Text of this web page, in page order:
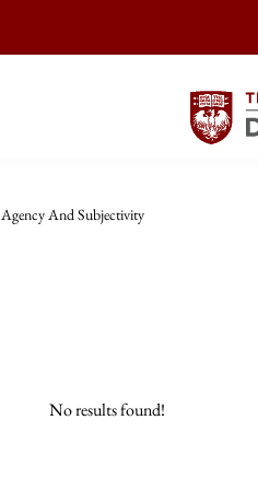
Agency And Subjectivity
No results found!